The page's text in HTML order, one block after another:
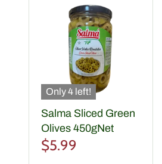
Only 4 left!
Salma Sliced Green
Olives 450gNet
$5.99